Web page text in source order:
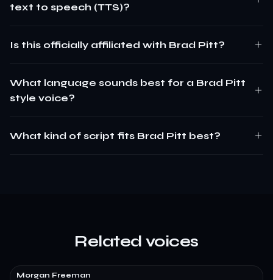
text to speech (TTS)?
Is this officially affiliated with Brad Pitt?
What language sounds best for a Brad Pitt
style voice?
What kind of script fits Brad Pitt best?
Related voices
Morgan Freeman